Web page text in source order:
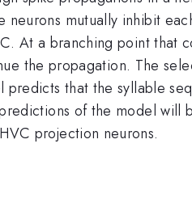
mutually inhibit
At a branching point that
the propagation. The
that the syllable
of the model will
projection neurons.